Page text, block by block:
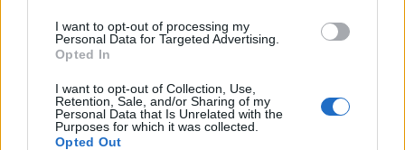
I want to opt-out of processing my
Personal Data for Targeted Advertising.
Opted In
I want to opt-out of Collection, Use,
Retention, Sale, and/or Sharing of my
Personal Data that Is Unrelated with the
Purposes for which it was collected.
Opted Out
SAM 2-1 ATA
ROM 3-2 SAM
SAM 0-1 MIL